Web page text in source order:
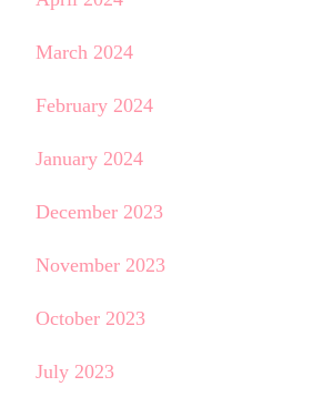
March 2024
February 2024
January 2024
December 2023
November 2023
October 2023
July 2023